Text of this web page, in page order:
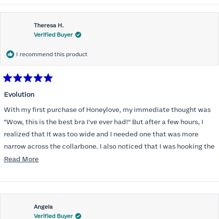
Theresa H.
Verified Buyer
I recommend this product
5
of
5
stars
Evolution
With my first purchase of Honeylove, my immediate thought was
"Wow, this is the best bra I've ever had!" But after a few hours, I
realized that It was too wide and I needed one that was more
narrow across the collarbone. I also noticed that I was hooking the
back as far as the design would allow, I also noticed that my left
return department was awesome in arranging an exchange.
Instead of a 32DD I got a 32D and it seemed perfect. So I decided
I should get another one. While watching for a possible sale (a few
Read MoreRead
about
this
review
Angela
Verified Buyer